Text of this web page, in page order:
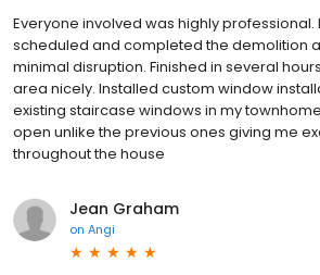
Everyone involved was highly
scheduled and completed the demolition
minimal disruption. Finished in several
area nicely. Installed custom window
existing staircase windows in my
open unlike the previous ones giving me
throughout the house
Jean Graham
on Angi